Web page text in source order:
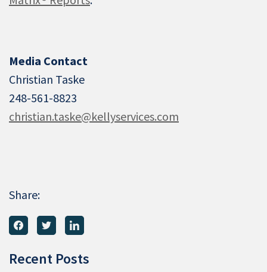
Media Contact
Christian Taske
248-561-8823
christian.taske@kellyservices.com
Share:
Recent Posts